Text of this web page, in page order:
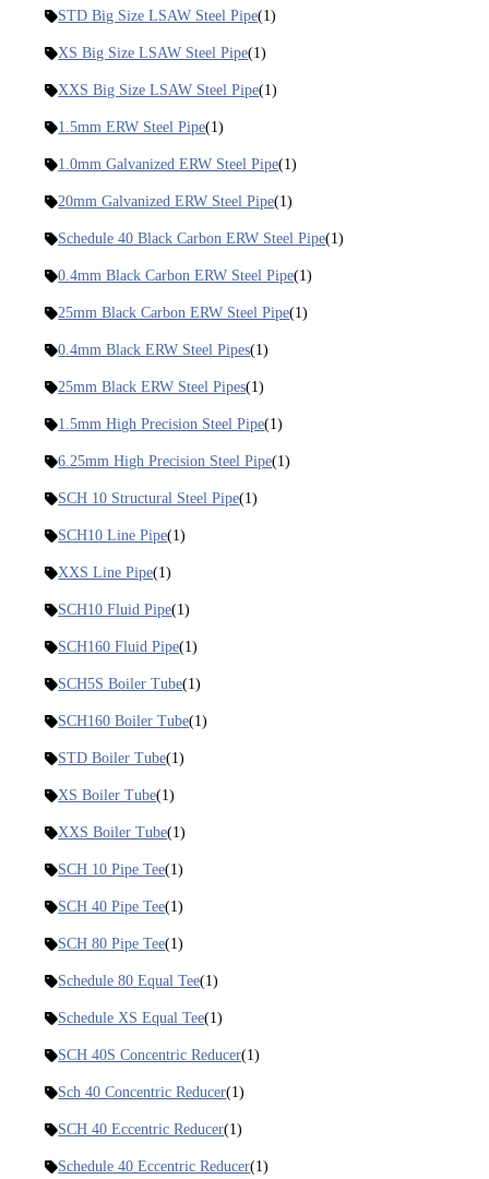
STD Big Size LSAW Steel Pipe(1)
XS Big Size LSAW Steel Pipe(1)
XXS Big Size LSAW Steel Pipe(1)
1.5mm ERW Steel Pipe(1)
1.0mm Galvanized ERW Steel Pipe(1)
20mm Galvanized ERW Steel Pipe(1)
Schedule 40 Black Carbon ERW Steel Pipe(1)
0.4mm Black Carbon ERW Steel Pipe(1)
25mm Black Carbon ERW Steel Pipe(1)
0.4mm Black ERW Steel Pipes(1)
25mm Black ERW Steel Pipes(1)
1.5mm High Precision Steel Pipe(1)
6.25mm High Precision Steel Pipe(1)
SCH 10 Structural Steel Pipe(1)
SCH10 Line Pipe(1)
XXS Line Pipe(1)
SCH10 Fluid Pipe(1)
SCH160 Fluid Pipe(1)
SCH5S Boiler Tube(1)
SCH160 Boiler Tube(1)
STD Boiler Tube(1)
XS Boiler Tube(1)
XXS Boiler Tube(1)
SCH 10 Pipe Tee(1)
SCH 40 Pipe Tee(1)
SCH 80 Pipe Tee(1)
Schedule 80 Equal Tee(1)
Schedule XS Equal Tee(1)
SCH 40S Concentric Reducer(1)
Sch 40 Concentric Reducer(1)
SCH 40 Eccentric Reducer(1)
Schedule 40 Eccentric Reducer(1)